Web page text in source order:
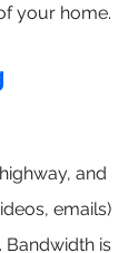
your home.
and
emails)
Bandwidth is